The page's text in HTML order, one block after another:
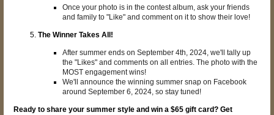
Once your photo is in the contest album, ask your friends
and family to "Like" and comment on it to show their love!
The Winner Takes All!
After summer ends on September 4th, 2024, we'll tally up
the "Likes" and comments on all entries. The photo with the
MOST engagement wins!
We'll announce the winning summer snap on Facebook
around September 6, 2024, so stay tuned!
Ready to share your summer style and win a $65 gift card? Get